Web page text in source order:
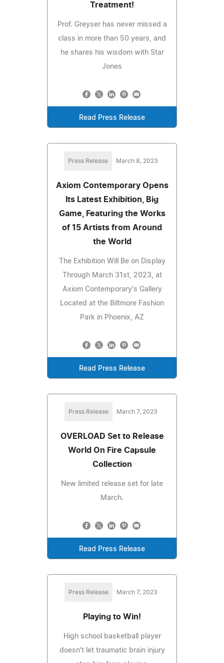
Treatment!
Prof. Greyser has never missed a
class in more than 50 years, and
he shares his wisdom with Star
Jones
Read Press Release
Press Release March 8, 2023
Axiom Contemporary Opens
Its Latest Exhibition, Big
Game, Featuring the Works
of 15 Artists from Around
the World
The Exhibition Will Be on Display
Through March 31st, 2023, at
Axiom Contemporary's Gallery
Located at the Biltmore Fashion
Park in Phoenix, AZ
Read Press Release
Press Release March 7, 2023
OVERLOAD Set to Release
World On Fire Capsule
Collection
New limited release set for late
March.
Read Press Release
Press Release March 7, 2023
Playing to Win!
High school basketball player
doesn't let traumatic brain injury